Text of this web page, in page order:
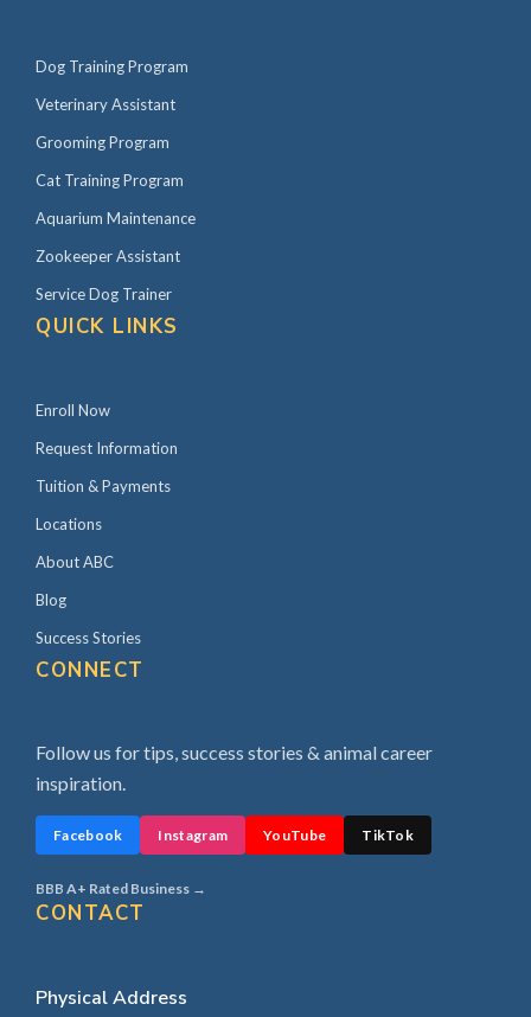
Dog Training Program
Veterinary Assistant
Grooming Program
Cat Training Program
Aquarium Maintenance
Zookeeper Assistant
Service Dog Trainer
QUICK LINKS
Enroll Now
Request Information
Tuition & Payments
Locations
About ABC
Blog
Success Stories
CONNECT
Follow us for tips, success stories & animal career
inspiration.
Facebook Instagram YouTube TikTok
BBB A+ Rated Business →
CONTACT
Physical Address